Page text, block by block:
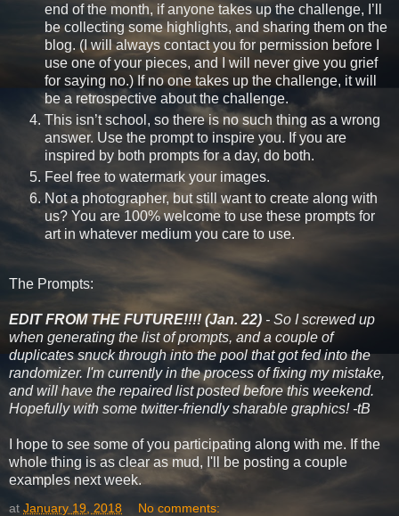
end of the month, if anyone takes up the challenge, I’ll
be collecting some highlights, and sharing them on the
blog. (I will always contact you for permission before I
use one of your pieces, and I will never give you grief
for saying no.) If no one takes up the challenge, it will
be a retrospective about the challenge.
This isn’t school, so there is no such thing as a wrong
answer. Use the prompt to inspire you. If you are
inspired by both prompts for a day, do both.
Feel free to watermark your images.
Not a photographer, but still want to create along with
us? You are 100% welcome to use these prompts for
art in whatever medium you care to use.
The Prompts:
EDIT FROM THE FUTURE!!!! (Jan. 22) - So I screwed up
when generating the list of prompts, and a couple of
duplicates snuck through into the pool that got fed into the
randomizer. I'm currently in the process of fixing my mistake,
and will have the repaired list posted before this weekend.
Hopefully with some twitter-friendly sharable graphics! -tB
I hope to see some of you participating along with me. If the
whole thing is as clear as mud, I'll be posting a couple
examples next week.
at January 19, 2018 No comments: